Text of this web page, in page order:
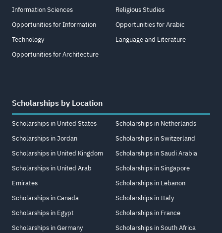
Information Sciences
Opportunities for Information
Technology
Opportunities for Architecture
Religious Studies
Opportunities for Arabic
Language and Literature
Scholarships by Location
Scholarships in United States
Scholarships in Jordan
Scholarships in United Kingdom
Scholarships in United Arab
Emirates
Scholarships in Canada
Scholarships in Egypt
Scholarships in Germany
Scholarships in Netherlands
Scholarships in Switzerland
Scholarships in Saudi Arabia
Scholarships in Singapore
Scholarships in Lebanon
Scholarships in Italy
Scholarships in France
Scholarships in South Africa